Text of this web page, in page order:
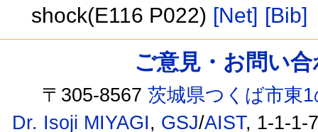
shock(E116 P022) [Net] [Bib]
ご意見・お問い
〒305-8567茨城県つくば市東
Dr. Isoji MIYAGI, GSJ/AIST, 1-1-1-